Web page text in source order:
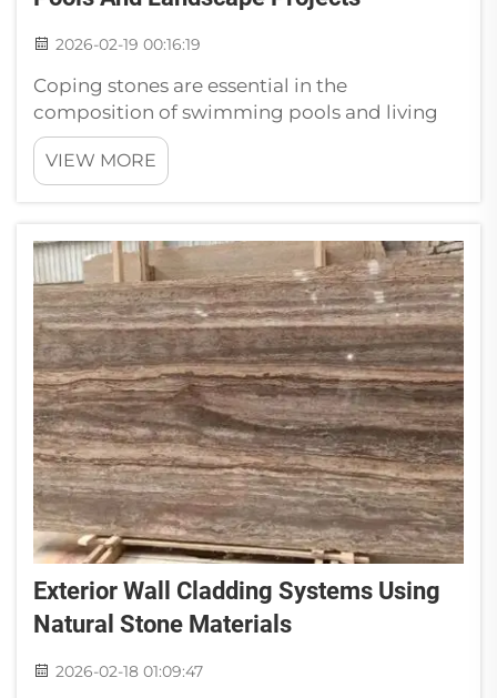
2026-02-19 00:16:19
Coping stones are essential in the
composition of swimming pools and living
spaces. They perch at the edge of a pool or in
a garden and do much to complete the look.
At Paia, we understand the transformative
VIEW MORE
Exterior Wall Cladding Systems Using
Natural Stone Materials
2026-02-18 01:09:47